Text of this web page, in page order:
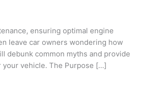
ensuring optimal engine
leave car owners wondering how
debunk common myths and provide
your vehicle. The Purpose […]